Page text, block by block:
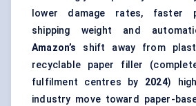
lower damage rates, faster
shipping weight and
Amazon’s
shift away from
recyclable paper filler
fulfilment centres by 2024)
industry move toward paper-